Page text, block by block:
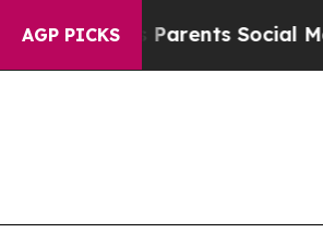
AGP PICKS
Gives Parents Social